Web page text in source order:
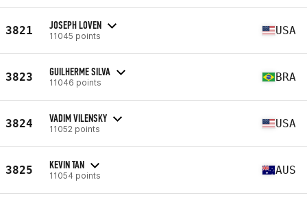
3821 JOSEPH LOVEN
11045 points USA
3823 GUILHERME SILVA
11046 points BRA
3824 VADIM VILENSKY
11052 points USA
3825 KEVIN TAN
11054 points AUS